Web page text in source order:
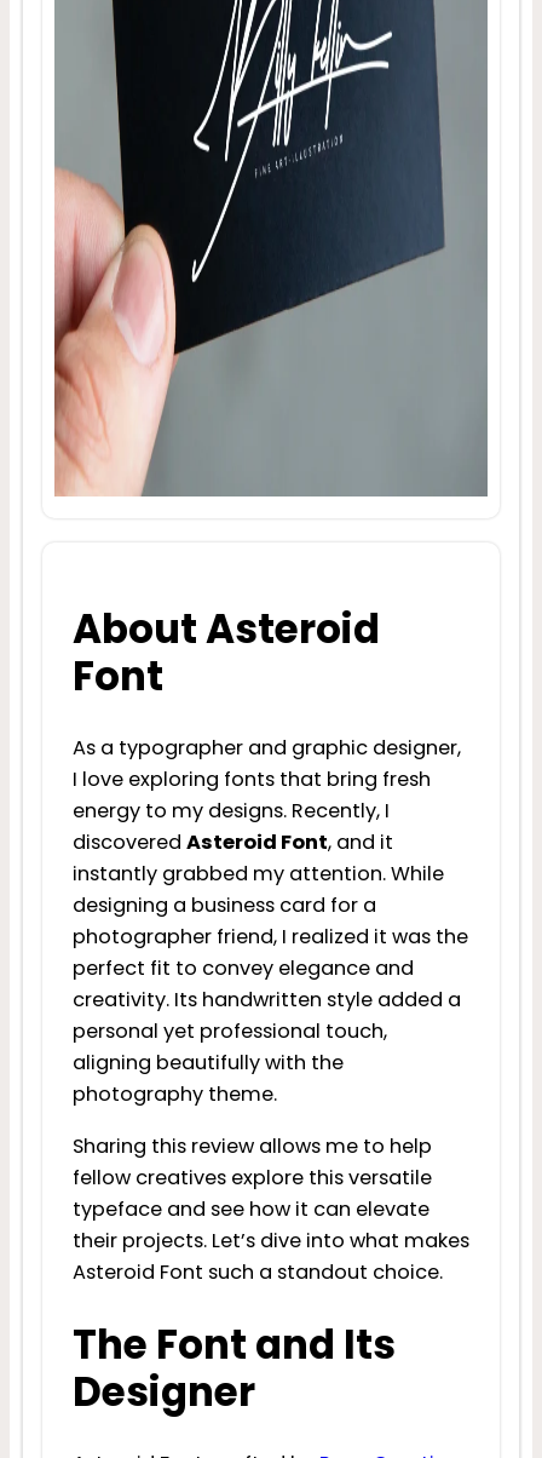
About Asteroid
Font
As a typographer and graphic designer,
I love exploring fonts that bring fresh
energy to my designs. Recently, I
discovered Asteroid Font, and it
instantly grabbed my attention. While
designing a business card for a
photographer friend, I realized it was the
perfect fit to convey elegance and
creativity. Its handwritten style added a
personal yet professional touch,
aligning beautifully with the
photography theme.
Sharing this review allows me to help
fellow creatives explore this versatile
typeface and see how it can elevate
their projects. Let’s dive into what makes
Asteroid Font such a standout choice.
The Font and Its
Designer